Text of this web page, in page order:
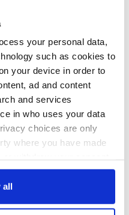
your personal data,
such as cookies to
your device in order to
ad and content
and services
in who uses your data
choices are only
where you have made
or by clicking on
all